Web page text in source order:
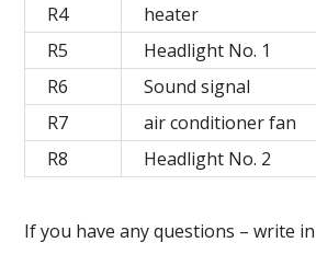
R4
heater
R5
Headlight No. 1
R6
Sound signal
R7
air conditioner fan
R8
Headlight No. 2
If you have any questions – write